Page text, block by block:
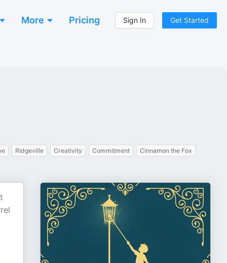
More Pricing Sign In Get Started
Ridgeville Creativity Commitment Cinnamon the Fox